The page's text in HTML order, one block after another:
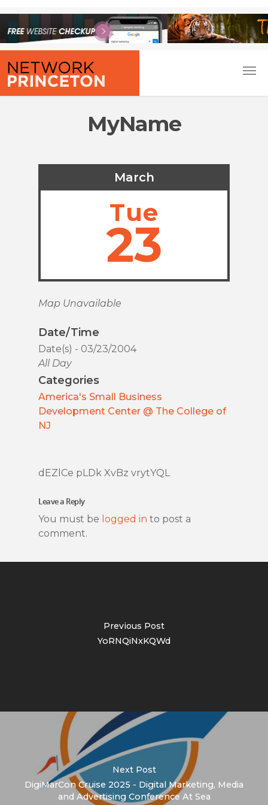
MyName
March
Tue
23
Map Unavailable
Date/Time
Date(s) - 03/23/2004
All Day
Categories
America's Small Business
Development Center @ The College of
NJ
dEZlCe pLDk XvBz vrytYQL
Leave a Reply
You must be logged in to post a
comment.
Previous Post
YoRNQiNxKQWd
Next Post
DigiMarCon Cruise 2025 - Digital Marketing, Media
and Advertising Conference At Sea